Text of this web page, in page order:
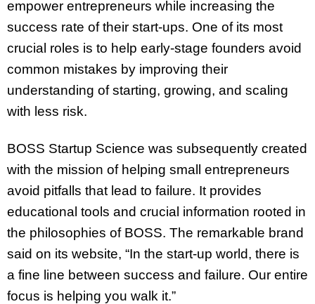
empower entrepreneurs while increasing the
success rate of their start-ups. One of its most
crucial roles is to help early-stage founders avoid
common mistakes by improving their
understanding of starting, growing, and scaling
with less risk.
BOSS Startup Science was subsequently created
with the mission of helping small entrepreneurs
avoid pitfalls that lead to failure. It provides
educational tools and crucial information rooted in
the philosophies of BOSS. The remarkable brand
said on its website, “In the start-up world, there is
a fine line between success and failure. Our entire
focus is helping you walk it.”